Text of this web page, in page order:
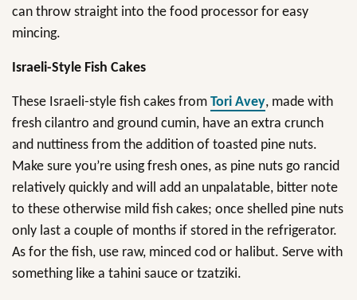
can throw straight into the food processor for easy
mincing.
Israeli-Style Fish Cakes
These Israeli-style fish cakes from Tori Avey, made with
fresh cilantro and ground cumin, have an extra crunch
and nuttiness from the addition of toasted pine nuts.
Make sure you’re using fresh ones, as pine nuts go rancid
relatively quickly and will add an unpalatable, bitter note
to these otherwise mild fish cakes; once shelled pine nuts
only last a couple of months if stored in the refrigerator.
As for the fish, use raw, minced cod or halibut. Serve with
something like a tahini sauce or tzatziki.